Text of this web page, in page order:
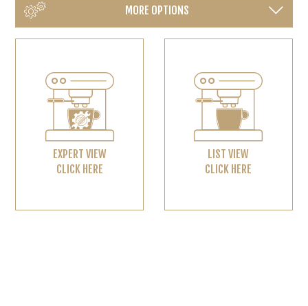
MORE OPTIONS
EXPERT VIEW
CLICK HERE
LIST VIEW
CLICK HERE